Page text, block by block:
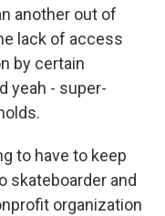
another out of
lack of access
by certain
yeah - super-
to have to keep
skateboarder and
organization